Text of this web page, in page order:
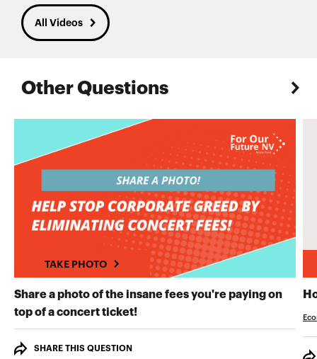
All Videos
Other Questions
TAKE PHOTO
Share a photo of the insane fees you're paying on
top of a concert ticket!TAKE PHOTO
SHARE THIS QUESTION